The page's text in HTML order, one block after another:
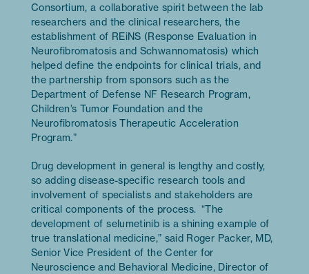
Consortium, a collaborative spirit between the lab
researchers and the clinical researchers, the
establishment of REiNS (Response Evaluation in
Neurofibromatosis and Schwannomatosis) which
helped define the endpoints for clinical trials, and
the partnership from sponsors such as the
Department of Defense NF Research Program,
Children’s Tumor Foundation and the
Neurofibromatosis Therapeutic Acceleration
Program.”
Drug development in general is lengthy and costly,
so adding disease-specific research tools and
involvement of specialists and stakeholders are
critical components of the process. “The
development of selumetinib is a shining example of
true translational medicine,” said Roger Packer, MD,
Senior Vice President of the Center for
Neuroscience and Behavioral Medicine, Director of